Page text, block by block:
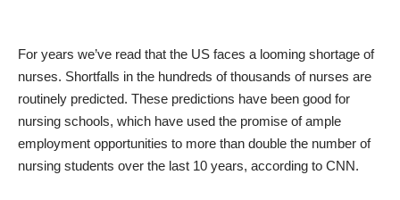
For years we’ve read that the US faces a looming shortage of
nurses. Shortfalls in the hundreds of thousands of nurses are
routinely predicted. These predictions have been good for
nursing schools, which have used the promise of ample
employment opportunities to more than double the number of
nursing students over the last 10 years, according to CNN.